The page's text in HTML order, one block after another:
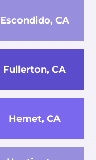
Escondido, CA
Fullerton, CA
Hemet, CA